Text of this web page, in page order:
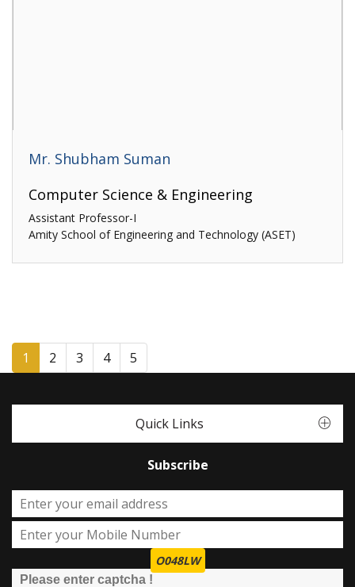
Mr. Shubham Suman
Computer Science & Engineering
Assistant Professor-I
Amity School of Engineering and Technology (ASET)
1 2 3 4 5
Quick Links
Subscribe
O048LW